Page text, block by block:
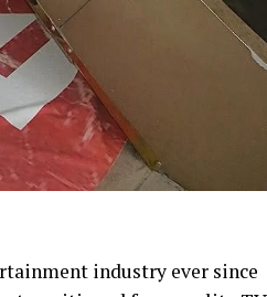
industry ever since